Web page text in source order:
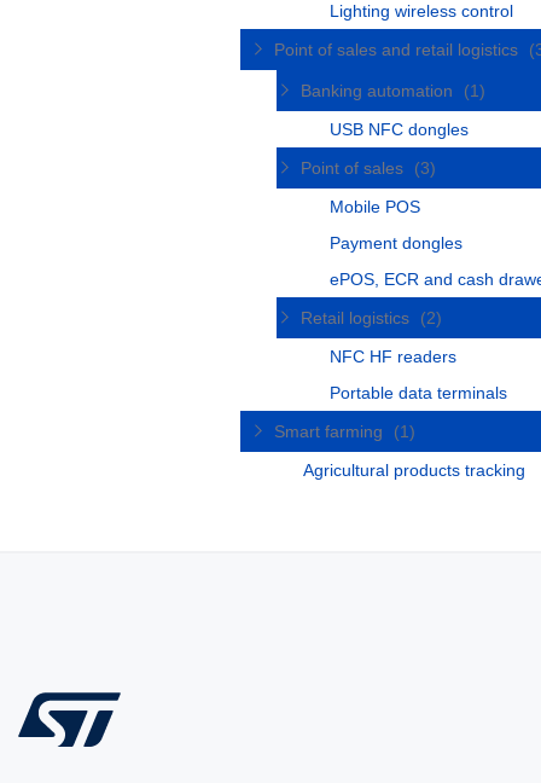
Lighting wireless control
Point of sales and retail logistics
Banking automation
(1)
USB NFC dongles
Point of sales
(3)
Mobile POS
Payment dongles
ePOS, ECR and cash
Retail logistics
(2)
NFC HF readers
Portable data terminals
Smart farming
(1)
Agricultural products tracking